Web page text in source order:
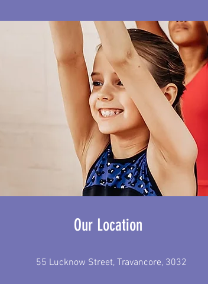
Our Location
55 Lucknow Street, Travancore, 3032